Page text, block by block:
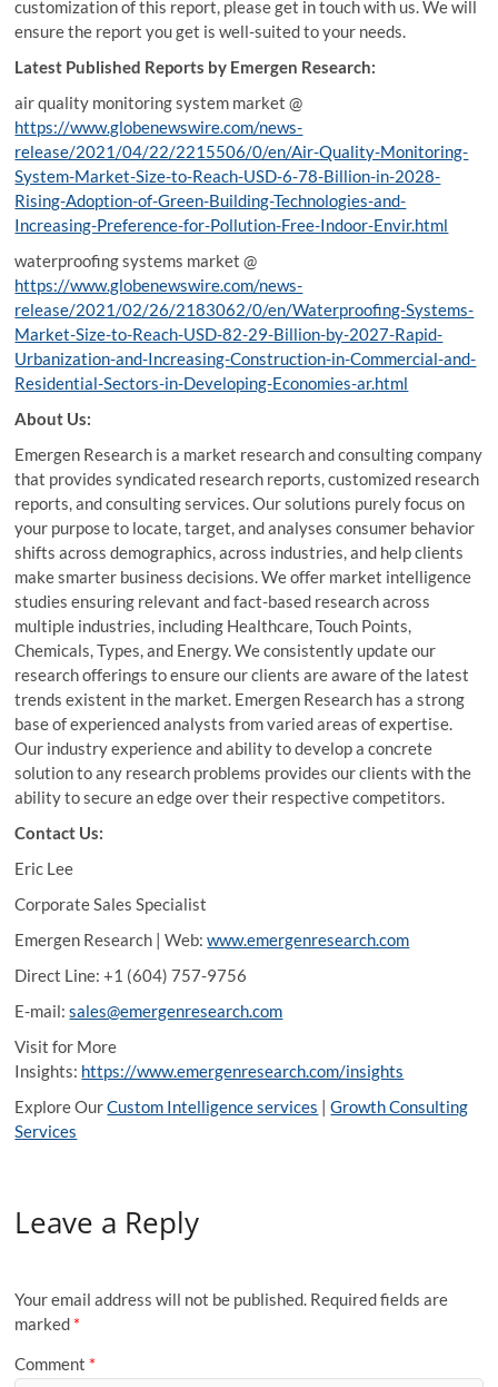
customization of this report, please get in touch with us. We will
ensure the report you get is well-suited to your needs.
Latest Published Reports by Emergen Research:
air quality monitoring system market @
https://www.globenewswire.com/news-
release/2021/04/22/2215506/0/en/Air-Quality-Monitoring-
System-Market-Size-to-Reach-USD-6-78-Billion-in-2028-
Rising-Adoption-of-Green-Building-Technologies-and-
Increasing-Preference-for-Pollution-Free-Indoor-Envir.html
waterproofing systems market @
https://www.globenewswire.com/news-
release/2021/02/26/2183062/0/en/Waterproofing-Systems-
Market-Size-to-Reach-USD-82-29-Billion-by-2027-Rapid-
Urbanization-and-Increasing-Construction-in-Commercial-and-
Residential-Sectors-in-Developing-Economies-ar.html
About Us:
Emergen Research is a market research and consulting company
that provides syndicated research reports, customized research
reports, and consulting services. Our solutions purely focus on
your purpose to locate, target, and analyses consumer behavior
shifts across demographics, across industries, and help clients
make smarter business decisions. We offer market intelligence
studies ensuring relevant and fact-based research across
multiple industries, including Healthcare, Touch Points,
Chemicals, Types, and Energy. We consistently update our
research offerings to ensure our clients are aware of the latest
trends existent in the market. Emergen Research has a strong
base of experienced analysts from varied areas of expertise.
Our industry experience and ability to develop a concrete
solution to any research problems provides our clients with the
ability to secure an edge over their respective competitors.
Contact Us:
Eric Lee
Corporate Sales Specialist
Emergen Research | Web:www.emergenresearch.com
Direct Line: +1 (604) 757-9756
E-mail:sales@emergenresearch.com
Visit for More
Insights: https://www.emergenresearch.com/insights
Explore OurCustom Intelligence services |Growth Consulting
Services
Leave a Reply
Your email address will not be published. Required fields are
marked *
Comment *